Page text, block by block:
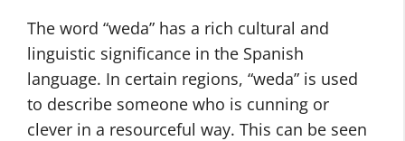
The word “weda” has a rich cultural and
linguistic significance in the Spanish
language. In certain regions, “weda” is used
to describe someone who is cunning or
clever in a resourceful way. This can be seen